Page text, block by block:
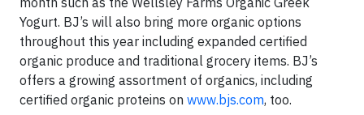
Yogurt. BJ’s will also bring more organic options
throughout this year including expanded certified
organic produce and traditional grocery items. BJ’s
offers a growing assortment of organics, including
certified organic proteins on www.bjs.com, too.